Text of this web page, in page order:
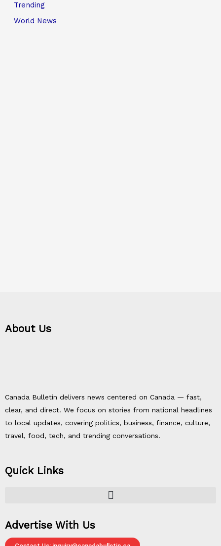
Trending
World News
About Us
Canada Bulletin delivers news centered on Canada — fast,
clear, and direct. We focus on stories from national headlines
to local updates, covering politics, business, finance, culture,
travel, food, tech, and trending conversations.
Quick Links
Advertise With Us